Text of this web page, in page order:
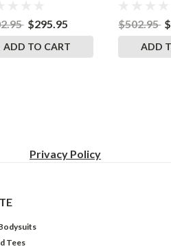
$295.95
ADD TO CART
$502.95
ADD
Privacy Policy
Tees